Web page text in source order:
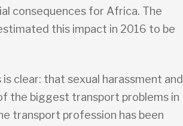
consequences for Africa. The
this impact in 2016 to be
clear: that sexual harassment and
the biggest transport problems in
transport profession has been